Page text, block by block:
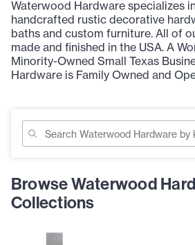
Waterwood Hardware specializes
handcrafted rustic decorative
baths and custom furniture. All of
made and finished in the USA. A
Minority-Owned Small Texas
Hardware is Family Owned and
Browse Waterwood
Collections